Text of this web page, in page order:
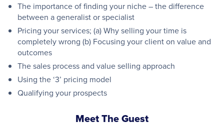
The importance of finding your niche – the difference
between a generalist or specialist
Pricing your services; (a) Why selling your time is
completely wrong (b) Focusing your client on value and
outcomes
The sales process and value selling approach
Using the ‘3’ pricing model
Qualifying your prospects
Meet The Guest